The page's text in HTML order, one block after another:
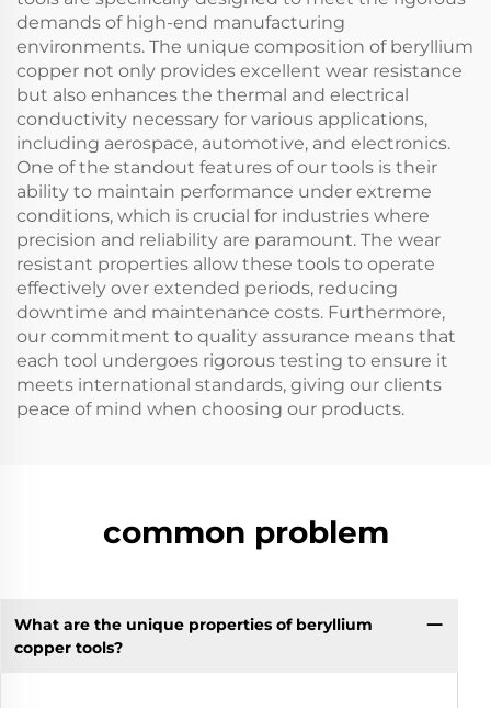
demands of high-end manufacturing
environments. The unique composition of beryllium
copper not only provides excellent wear resistance
but also enhances the thermal and electrical
conductivity necessary for various applications,
including aerospace, automotive, and electronics.
One of the standout features of our tools is their
ability to maintain performance under extreme
conditions, which is crucial for industries where
precision and reliability are paramount. The wear
resistant properties allow these tools to operate
effectively over extended periods, reducing
downtime and maintenance costs. Furthermore,
our commitment to quality assurance means that
each tool undergoes rigorous testing to ensure it
meets international standards, giving our clients
peace of mind when choosing our products.
common problem
What are the unique properties of beryllium
copper tools?